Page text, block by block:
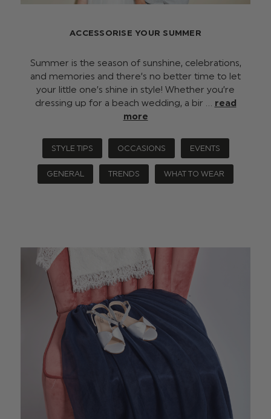
ACCESSORISE YOUR SUMMER
Summer is the season of sunshine, celebrations,
and memories and there’s no better time to let
your little one’s shine in style! Whether you’re
dressing up for a beach wedding, a bir … read
more
STYLE TIPS OCCASIONS EVENTS
GENERAL TRENDS WHAT TO WEAR